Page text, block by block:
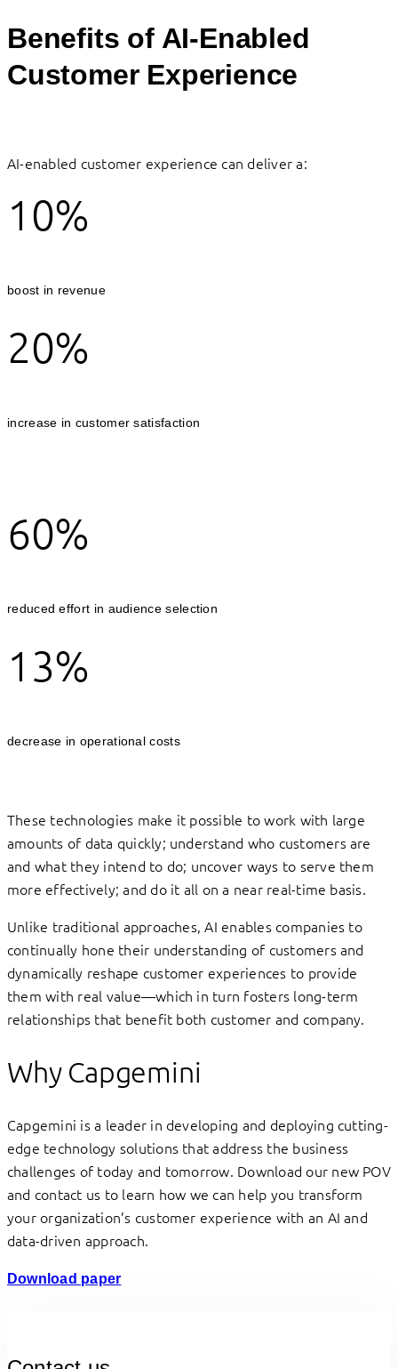
Benefits of AI-Enabled
Customer Experience
AI-enabled customer experience can deliver a:
10%
boost in revenue
20%
increase in customer satisfaction
60%
reduced effort in audience selection
13%
decrease in operational costs
These technologies make it possible to work with large
amounts of data quickly; understand who customers are
and what they intend to do; uncover ways to serve them
more effectively; and do it all on a near real-time basis.
Unlike traditional approaches, AI enables companies to
continually hone their understanding of customers and
dynamically reshape customer experiences to provide
them with real value—which in turn fosters long-term
relationships that benefit both customer and company.
Why Capgemini
Capgemini is a leader in developing and deploying cutting-
edge technology solutions that address the business
challenges of today and tomorrow. Download our new POV
and contact us to learn how we can help you transform
your organization’s customer experience with an AI and
data-driven approach.
Download paper